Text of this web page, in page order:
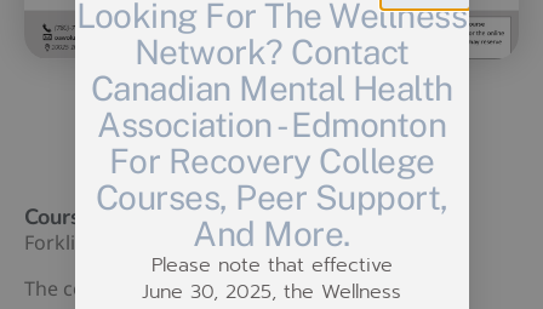
Course Description:
Forklift Training
The contents of this course will cover Federal,
Looking For The Wellness
Network? Contact
Canadian Mental Health
Association - Edmonton
For Recovery College
Courses, Peer Support,
And More.
Please note that effective
June 30, 2025, the Wellness